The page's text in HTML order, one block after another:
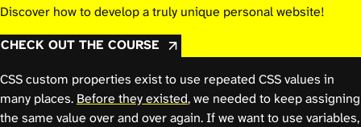
Discover how to develop a truly unique personal website!
CHECK OUT THE COURSE
CSS custom properties exist to use repeated CSS values in
many places. Before they existed, we needed to keep assigning
the same value over and over again. If we want to use variables,